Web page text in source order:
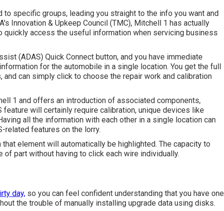
specific groups, leading you straight to the info you want and
Innovation & Upkeep Council (TMC), Mitchell 1 has actually
access the useful information when servicing business
(ADAS) Quick Connect button, and you have immediate
for the automobile in a single location. You get the full
and can simply click to choose the repair work and calibration
1 and offers an introduction of associated components,
feature will certainly require calibration, unique devices like
all the information with each other in a single location can
related features on the lorry.
element will automatically be highlighted. The capacity to
part without having to click each wire individually.
day, so you can feel confident understanding that you have one
the trouble of manually installing upgrade data using disks.